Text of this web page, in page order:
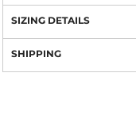
SIZING DETAILS
SHIPPING